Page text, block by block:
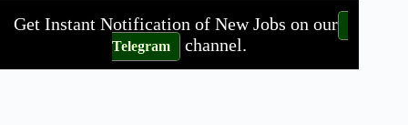
Get Instant Notification of New Jobs on our
Telegram channel.